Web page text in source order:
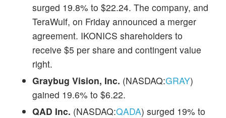
surged 19.8% to $22.24. The company, and
TeraWulf, on Friday announced a merger
agreement. IKONICS shareholders to
receive $5 per share and contingent value
right.
Graybug Vision, Inc. (NASDAQ:GRAY)
gained 19.6% to $6.22.
QAD Inc. (NASDAQ:QADA) surged 19% to